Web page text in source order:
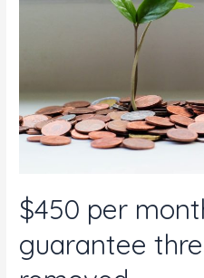
$450 per
guarantee